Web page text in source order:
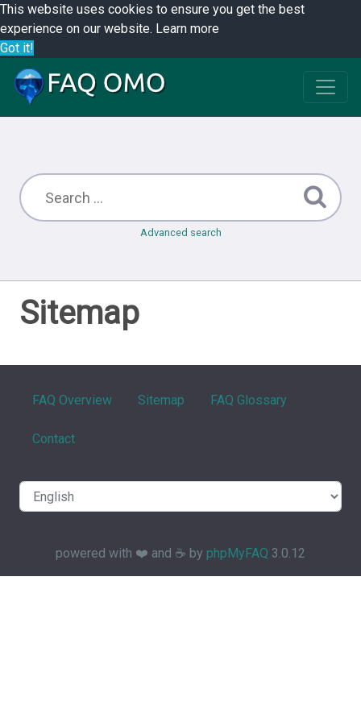
This website uses cookies to ensure you get the best
experience on our website. Learn more
Got it!
Advanced search
Sitemap
FAQ Overview Sitemap FAQ Glossary
Contact
powered with ❤️ and ☕️ by phpMyFAQ 3.0.12